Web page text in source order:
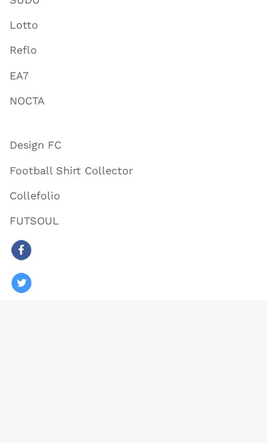
Lotto
Reflo
EA7
NOCTA
Design FC
Football Shirt Collector
Collefolio
FUTSOUL